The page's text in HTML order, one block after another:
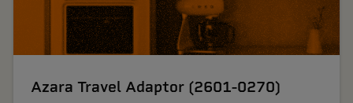
Azara Travel Adaptor (2601-0270)